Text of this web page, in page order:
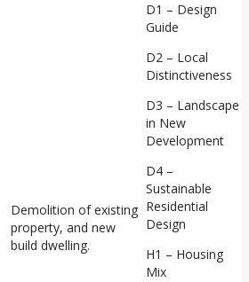
Demolition of existing
property, and new
build dwelling.
D1 – Design
Guide
D2 – Local
Distinctiveness
D3 – Landscape
in New
Development
D4 –
Sustainable
Residential
Design
H1 – Housing
Mix